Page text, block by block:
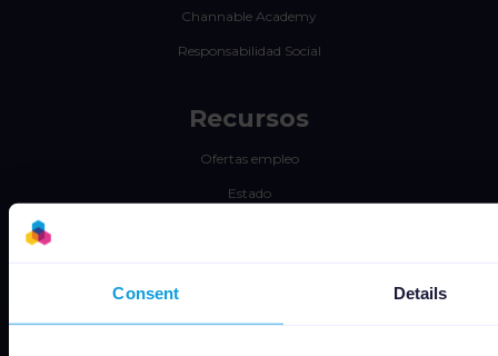
Consent Details
Channable Academy
Responsabilidad Social
Recursos
Ofertas empleo
Estado